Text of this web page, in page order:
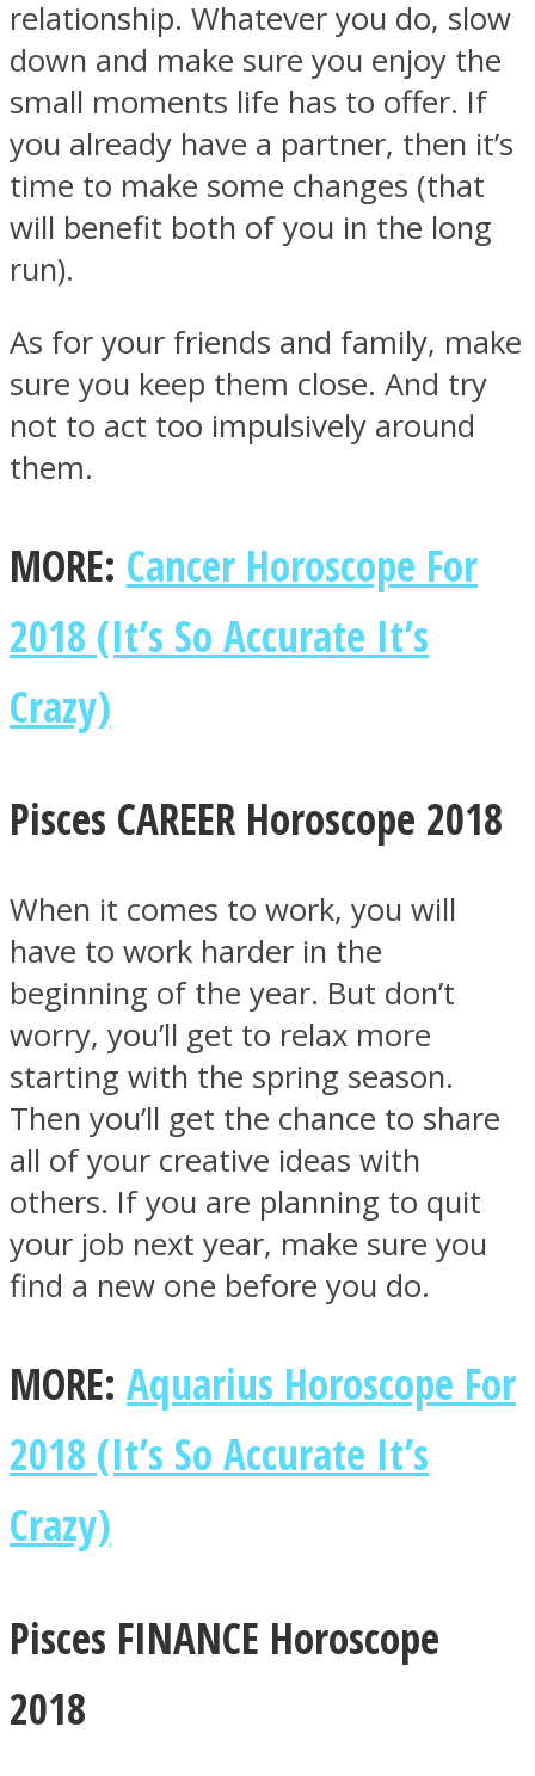
Facebook
Twitter
Instagram
Youtube
relationship. Whatever you do, slow
down and make sure you enjoy the
small moments life has to offer. If
you already have a partner, then it’s
time to make some changes (that
will benefit both of you in the long
run).
As for your friends and family, make
sure you keep them close. And try
not to act too impulsively around
them.
MORE: Cancer Horoscope For
2018 (It’s So Accurate It’s
Crazy)
Pisces CAREER Horoscope 2018
When it comes to work, you will
have to work harder in the
beginning of the year. But don’t
worry, you’ll get to relax more
starting with the spring season.
Then you’ll get the chance to share
all of your creative ideas with
others. If you are planning to quit
your job next year, make sure you
find a new one before you do.
MORE: Aquarius Horoscope For
2018 (It’s So Accurate It’s
Crazy)
Pisces FINANCE Horoscope
2018